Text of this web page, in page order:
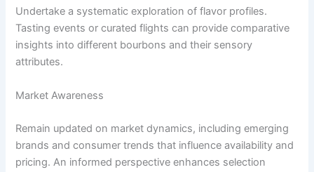
Undertake a systematic exploration of flavor profiles.
Tasting events or curated flights can provide comparative
insights into different bourbons and their sensory
attributes.
Market Awareness
Remain updated on market dynamics, including emerging
brands and consumer trends that influence availability and
pricing. An informed perspective enhances selection